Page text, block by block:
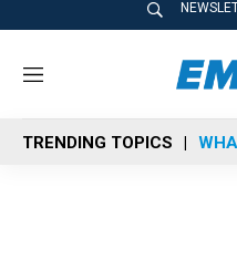
M
n
u
TRENDING TOPICS